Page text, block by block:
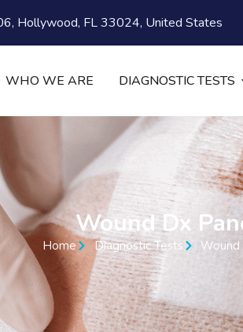
Hollywood, FL 33024, United States
WHO WE ARE DIAGNOSTIC TESTS
Wound Dx
Home Diagnostic Tests